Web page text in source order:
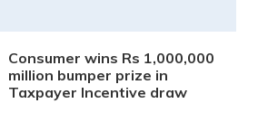
Consumer wins Rs 1,000,000
million bumper prize in
Taxpayer Incentive draw